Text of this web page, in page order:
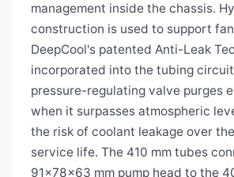
management inside the chassis.
construction is used to support
DeepCool's patented Anti-Leak
incorporated into the tubing
pressure-regulating valve purges
when it surpasses atmospheric
the risk of coolant leakage over
service life. The 410 mm tubes
91×78×63 mm pump head to the